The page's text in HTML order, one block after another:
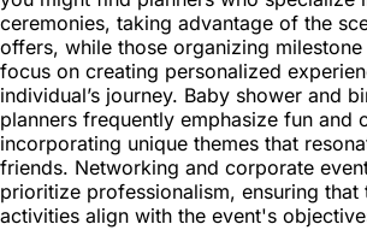
ceremonies, taking advantage of the
offers, while those organizing
focus on creating personalized
individual’s journey. Baby shower and
planners frequently emphasize fun and
incorporating unique themes that
friends. Networking and corporate
prioritize professionalism, ensuring that
activities align with the event's